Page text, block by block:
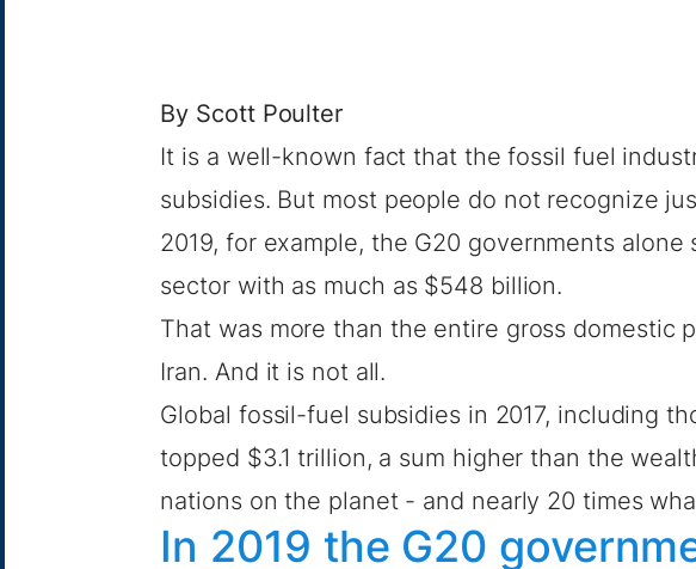
By Scott Poulter
It is a well-known fact that the fossil fuel
subsidies. But most people do not recognize
2019, for example, the G20 governments
sector with as much as $548 billion.
That was more than the entire gross domestic
Iran. And it is not all.
Global fossil-fuel subsidies in 2017, including
topped $3.1 trillion, a sum higher than the
nations on the planet - and nearly 20 times
In 2019 the G20